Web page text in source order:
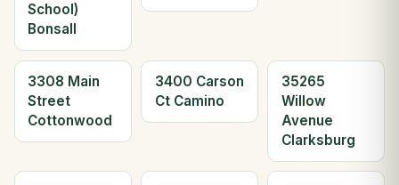
School)
Bonsall
3308 Main
Street
Cottonwood
3400 Carson
Ct Camino
35265
Willow
Avenue
Clarksburg